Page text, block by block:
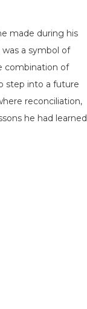
made during his
a symbol of
combination of
step into a future
reconciliation,
he had learned